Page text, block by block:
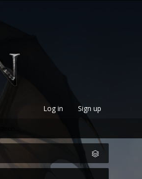
Log in Sign up